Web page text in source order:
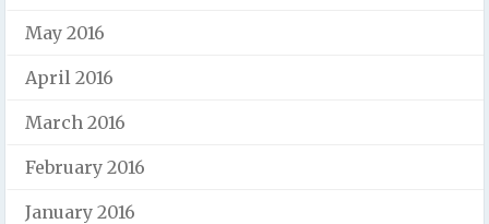
May 2016
April 2016
March 2016
February 2016
January 2016